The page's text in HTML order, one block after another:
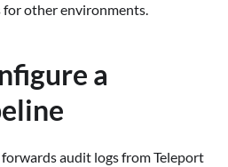
for other environments.
a
audit logs from Teleport